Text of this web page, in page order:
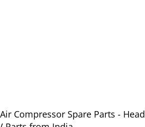
Compressor Spare Parts - Head